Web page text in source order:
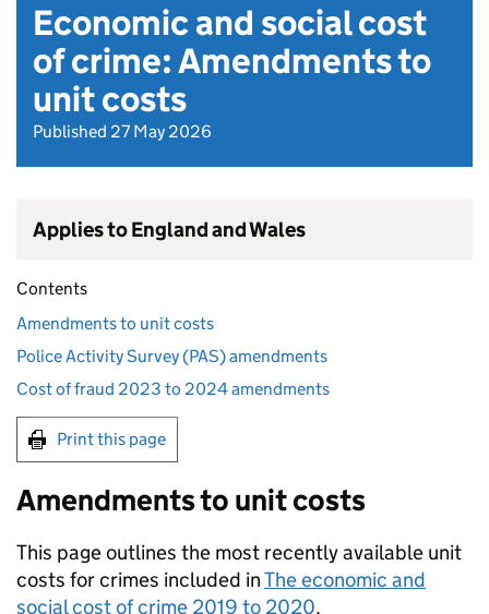
Economic and social cost
of crime: Amendments to
unit costs
Published 27 May 2026
Applies to England and Wales
Contents
Amendments to unit costs
Police Activity Survey (PAS) amendments
Cost of fraud 2023 to 2024 amendments
Print this page
Amendments to unit costs
This page outlines the most recently available unit
costs for crimes included inThe economic and
social cost of crime 2019 to 2020.